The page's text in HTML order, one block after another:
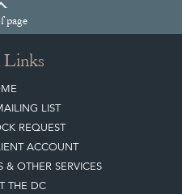
page
Links
LIST
REQUEST
ACCOUNT
& OTHER SERVICES
THE DC